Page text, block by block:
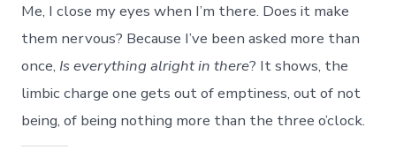
Me, I close my eyes when I’m there. Does it make
them nervous? Because I’ve been asked more than
once, Is everything alright in there? It shows, the
limbic charge one gets out of emptiness, out of not
being, of being nothing more than the three o’clock.